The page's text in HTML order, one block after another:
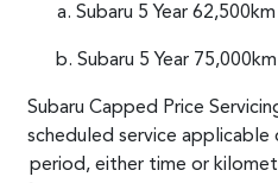
a. Subaru 5 Year
b. Subaru 5 Year
Subaru Capped Price
scheduled service
period, either time or